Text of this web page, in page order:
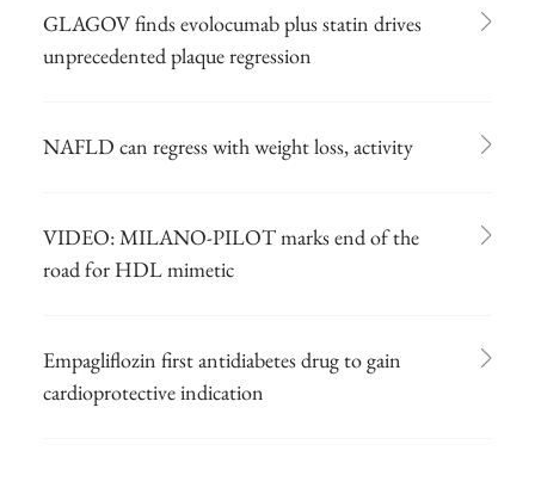
GLAGOV finds evolocumab plus statin drives
unprecedented plaque regression
NAFLD can regress with weight loss, activity
VIDEO: MILANO-PILOT marks end of the
road for HDL mimetic
Empagliflozin first antidiabetes drug to gain
cardioprotective indication